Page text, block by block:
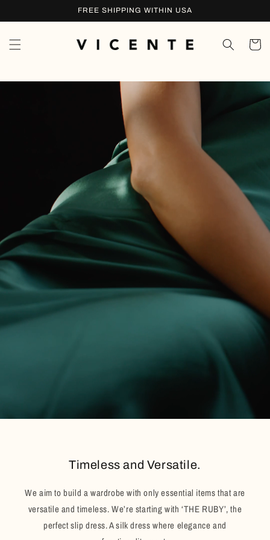
content
FREE SHIPPING WITHIN USA
Cart
Timeless and Versatile.
We aim to build a wardrobe with only essential items that are
versatile and timeless. We’re starting with ‘THE RUBY’, the
perfect slip dress. A silk dress where elegance and